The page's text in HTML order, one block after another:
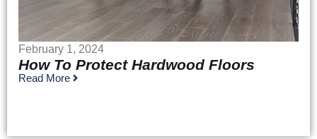
February 1, 2024
How To Protect Hardwood Floors
Read More